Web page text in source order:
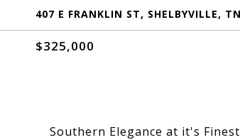
407 E FRANKLIN ST, SHELBYVILLE,
$325,000
Southern Elegance at it's